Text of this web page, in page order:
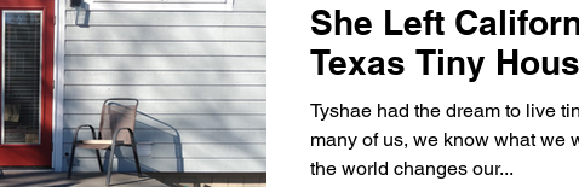
She Left
Texas Tiny
Tyshae had the dream to live
many of us, we know what we
the world changes our...